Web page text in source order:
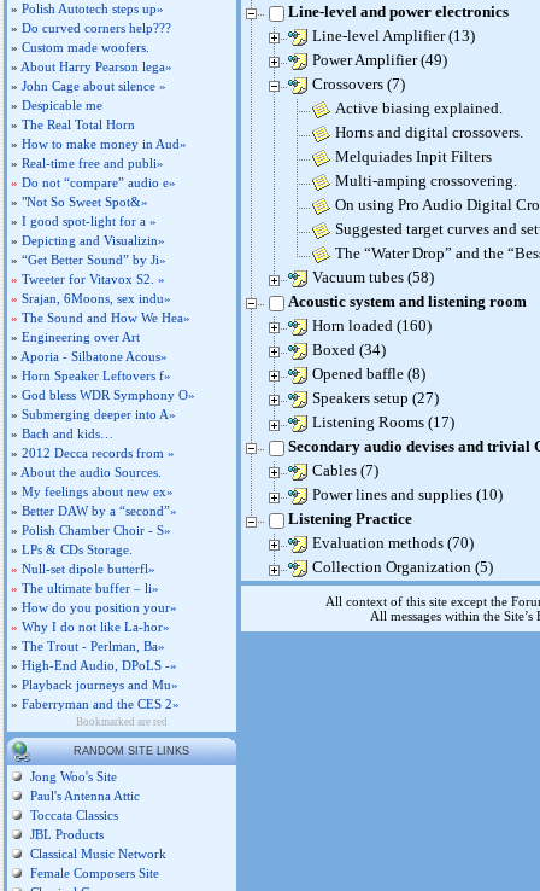
» Polish Autotech steps up»
» Do curved corners help???
» Custom made woofers.
» About Harry Pearson lega»
» John Cage about silence »
» Despicable me
» The Real Total Horn
» How to make money in Aud»
» Real-time free and publi»
» Do not “compare” audio e»
» "Not So Sweet Spot&»
» I good spot-light for a »
» Depicting and Visualizin»
» “Get Better Sound” by Ji»
» Tweeter for Vitavox S2. »
» Srajan, 6Moons, sex indu»
» The Sound and How We Hea»
» Engineering over Art
» Aporia - Silbatone Acous»
» Horn Speaker Leftovers f»
» God bless WDR Symphony O»
» Submerging deeper into A»
» Bach and kids…
» 2012 Decca records from »
» About the audio Sources.
» My feelings about new ex»
» Better DAW by a “second”»
» Polish Chamber Choir - S»
» LPs & CDs Storage.
» Null-set dipole butterfl»
» The ultimate buffer – li»
» How do you position your»
» Why I do not like La-hor»
» The Trout - Perlman, Ba»
» High-End Audio, DPoLS -»
» Playback journeys and Mu»
» Faberryman and the CES 2»
Bookmarked are red
RANDOM SITE LINKS
Jong Woo's Site
Paul's Antenna Attic
Toccata Classics
JBL Products
Classical Music Network
Female Composers Site
Line-level and power electronics
Line-level Amplifier (13)
Power Amplifier (49)
Crossovers (7)
Active biasing explained.
Horns and digital crossovers.
Melquiades Inpit Filters
Multi-amping crossovering.
On using Pro Audio Digital
Suggested target curves and
The “Water Drop” and the
Vacuum tubes (58)
Acoustic system and listening room
Horn loaded (160)
Boxed (34)
Opened baffle (8)
Speakers setup (27)
Listening Rooms (17)
Secondary audio devises and trivial
Cables (7)
Power lines and supplies (10)
Listening Practice
Evaluation methods (70)
Collection Organization (5)
All context of this site except the
All messages within the